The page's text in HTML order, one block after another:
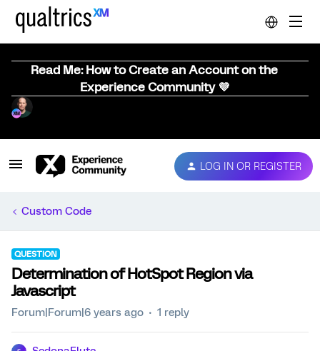
Read Me: How to Create an Account on the
Experience Community 💜
LOG IN OR REGISTER
Custom Code
QUESTION
Determination of HotSpot Region via
Javascript
Forum|Forum|6 years ago 1 reply